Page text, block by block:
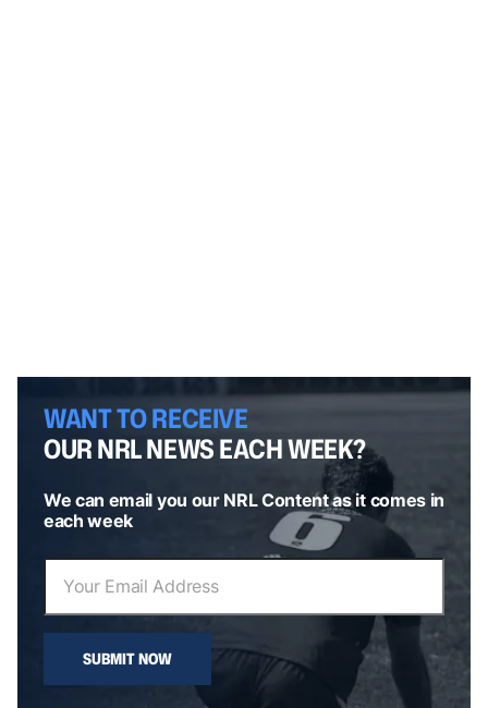
WANT TO RECEIVE
OUR NRL NEWS EACH WEEK?
We can email you our NRL Content as it comes in
each week
SUBMIT NOW